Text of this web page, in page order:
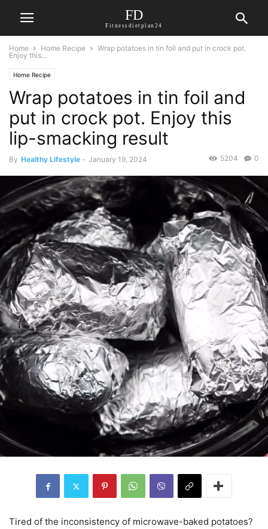
FD
Fitnessdietplan24
Home Home Recipe
Wrap potatoes in tin foil and put in crock pot.
Enjoy this...
Home Recipe
Wrap potatoes in tin foil and
put in crock pot. Enjoy this
lip-smacking result
By Healthy Lifestyle - January 19, 2024 0
5204
Tired of the inconsistency of microwave-baked potatoes?